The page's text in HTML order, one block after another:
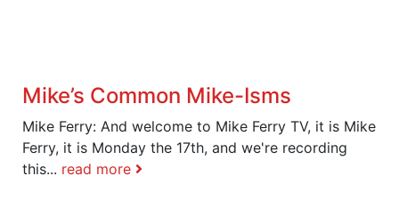
Mike’s Common Mike-Isms
Mike Ferry: And welcome to Mike Ferry TV, it is Mike
Ferry, it is Monday the 17th, and we're recording
this... read more